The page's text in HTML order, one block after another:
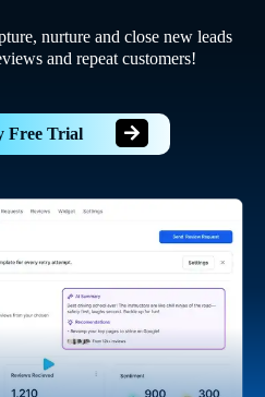
nurture and close new leads
and repeat customers!
Free Trial